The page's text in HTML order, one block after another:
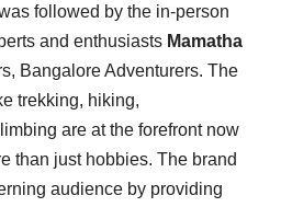
followed by the in-person
and enthusiasts Mamatha
Bangalore Adventurers. The
trekking, hiking,
are at the forefront now
than just hobbies. The brand
audience by providing